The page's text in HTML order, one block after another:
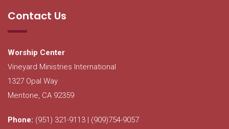
Contact Us
Worship Center
Vineyard Ministries International
1327 Opal Way
Mentone, CA 92359
Phone: (951) 321-9113 | (909)754-9057